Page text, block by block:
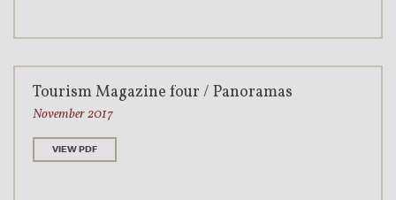
Tourism Magazine four / Panoramas
November 2017
VIEW PDF